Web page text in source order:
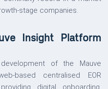
stage companies.
Insight Platform
of the Mauve
based centralised EOR